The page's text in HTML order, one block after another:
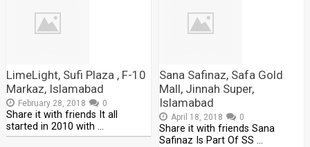
LimeLight, Sufi Plaza , F-10
Markaz, Islamabad
February 28, 2018 0
Share it with friends It all
started in 2010 with …
Sana Safinaz, Safa Gold
Mall, Jinnah Super,
Islamabad
April 18, 2018 0
Share it with friends Sana
Safinaz Is Part Of SS …